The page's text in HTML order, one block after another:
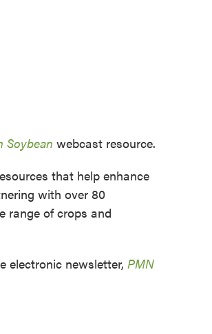
Soybean webcast resource.
that help enhance
with over 80
range of crops and
electronic newsletter, PMN